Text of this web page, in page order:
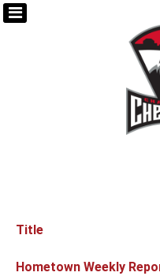
Title
Hometown Weekly